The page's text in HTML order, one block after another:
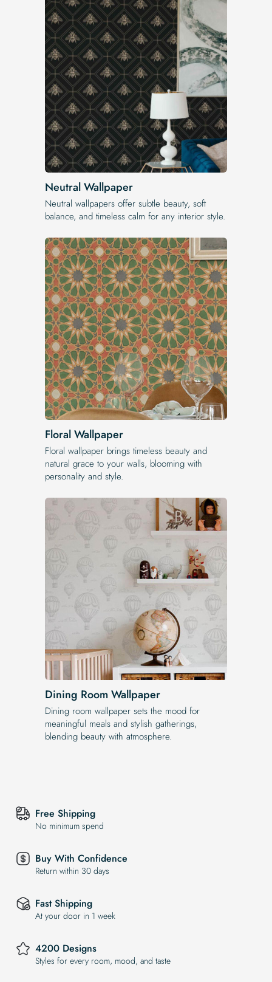
Neutral Wallpaper
Neutral wallpapers offer subtle beauty, soft
balance, and timeless calm for any interior style.
Floral Wallpaper
Floral wallpaper brings timeless beauty and
natural grace to your walls, blooming with
personality and style.
Dining Room Wallpaper
Dining room wallpaper sets the mood for
meaningful meals and stylish gatherings,
blending beauty with atmosphere.
Free Shipping
No minimum spend
Buy With Confidence
Return within 30 days
Fast Shipping
At your door in 1 week
4200 Designs
Styles for every room, mood, and taste